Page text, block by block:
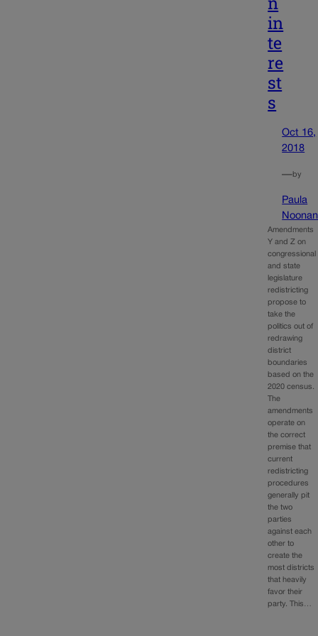
in
te
re
st
s
Oct 16,
2018
—by
Paula
Noonan
Amendments
Y and Z on
congressional
and state
legislature
redistricting
propose to
take the
politics out of
redrawing
district
boundaries
based on the
2020 census.
The
amendments
operate on
the correct
premise that
current
redistricting
procedures
generally pit
the two
parties
against each
other to
create the
most districts
that heavily
favor their
party. This…